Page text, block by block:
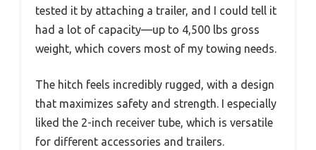
tested it by attaching a trailer, and I could tell it
had a lot of capacity—up to 4,500 lbs gross
weight, which covers most of my towing needs.
The hitch feels incredibly rugged, with a design
that maximizes safety and strength. I especially
liked the 2-inch receiver tube, which is versatile
for different accessories and trailers.